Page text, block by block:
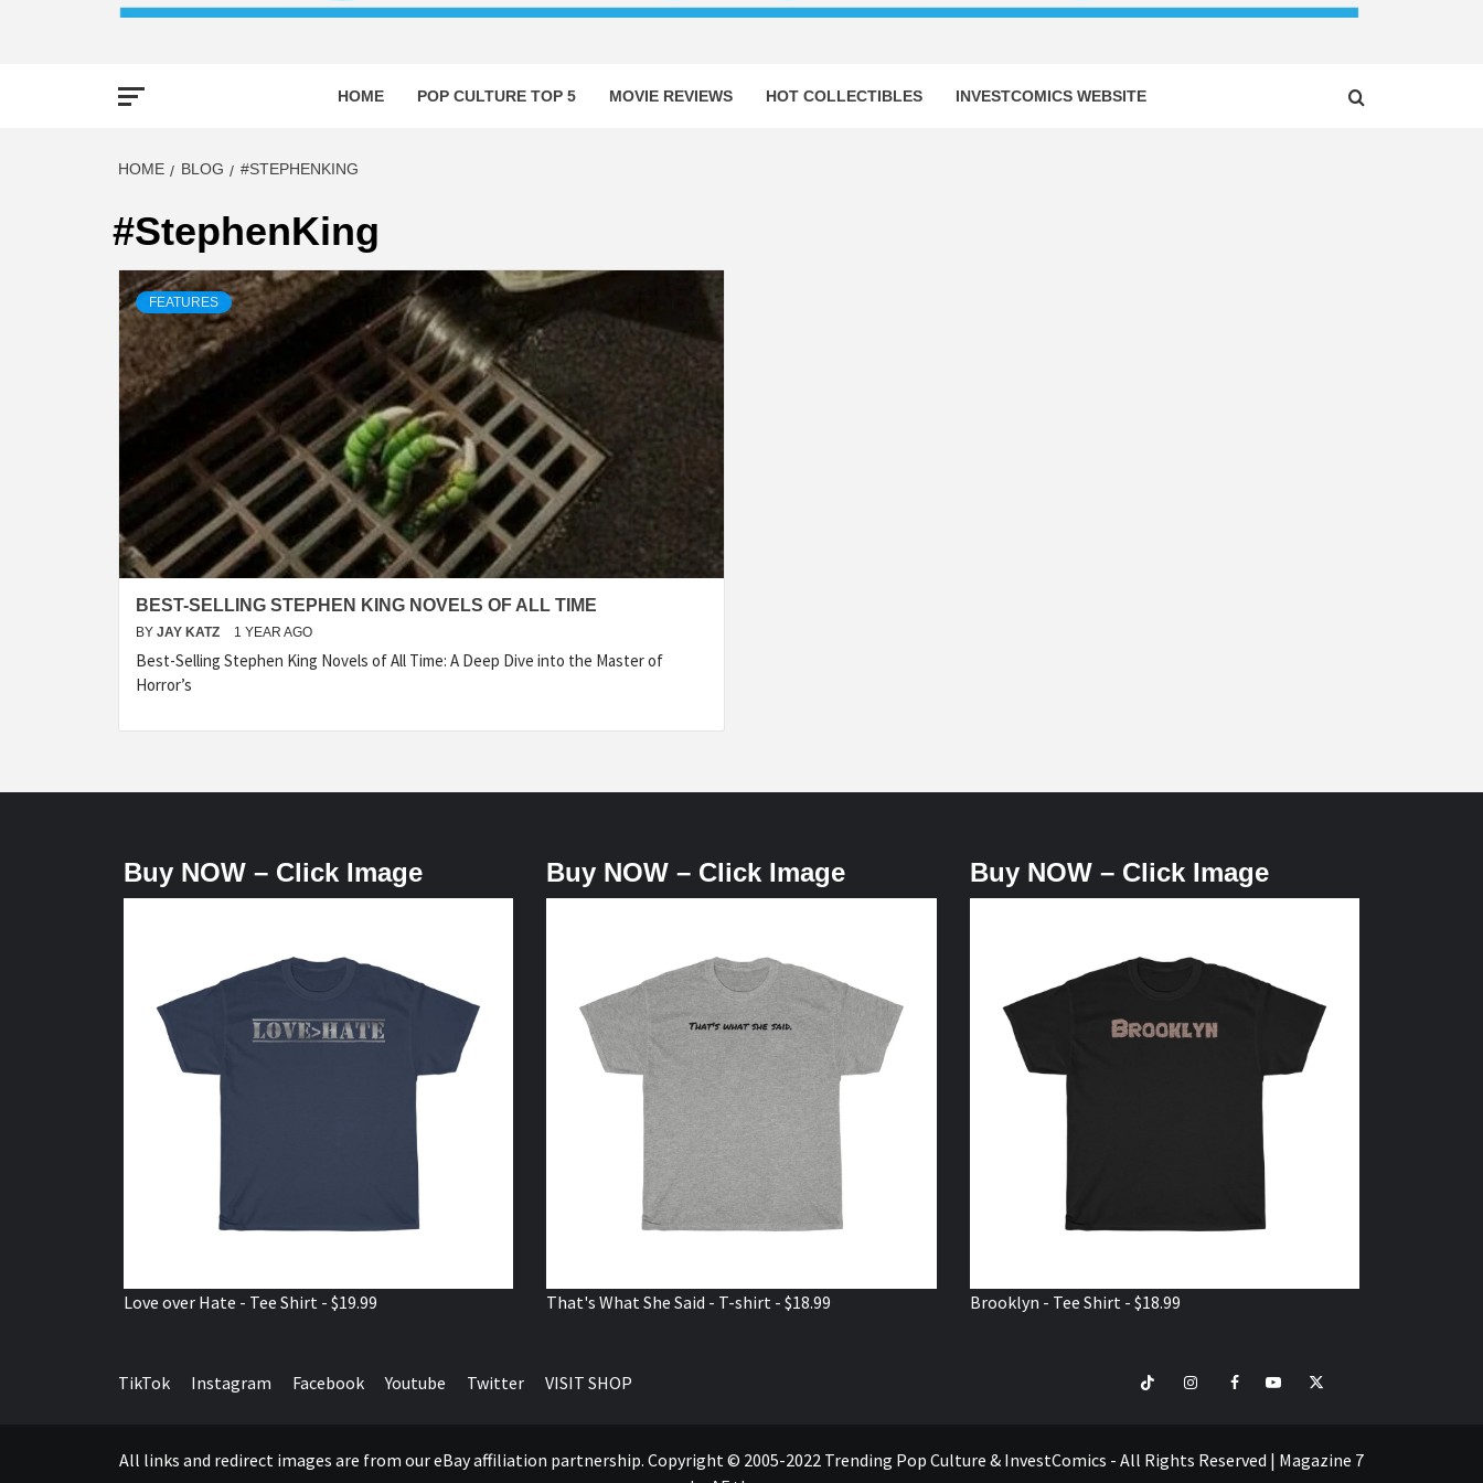
HOME POP CULTURE TOP 5 MOVIE REVIEWS HOT COLLECTIBLES INVESTCOMICS WEBSITE
HOME BLOG #STEPHENKING
#StephenKing
FEATURES
BEST-SELLING STEPHEN KING NOVELS OF ALL TIME
BY JAY KATZ 1 YEAR AGO
Best-Selling Stephen King Novels of All Time: A Deep Dive into the Master of
Horror’s
Buy NOW – Click Image
Love over Hate - Tee Shirt - $19.99
Buy NOW – Click Image
That's What She Said - T-shirt - $18.99
Buy NOW – Click Image
Brooklyn - Tee Shirt - $18.99
TikTok Instagram Facebook Youtube Twitter VISIT SHOP TikTokInstagramFacebookYoutubeTwitter
All links and redirect images are from our eBay affiliation partnership. Copyright © 2005-2022 Trending Pop Culture & InvestComics - All Rights Reserved | Magazine 7